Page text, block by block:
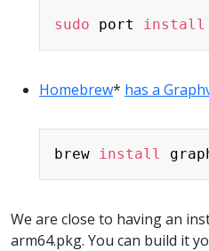
sudo port install
Homebrew* has a
brew install
We are close to having an
arm64.pkg. You can build it